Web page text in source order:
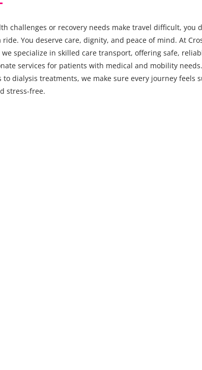
challenges or recovery needs make travel difficult, you
You deserve care, dignity, and peace of mind. At
specialize in skilled care transport, offering safe,
services for patients with medical and mobility
to dialysis treatments, we make sure every journey feels
stress-free.